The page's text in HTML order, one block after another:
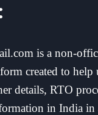
is a non-
created to help
details, RTO
in India in